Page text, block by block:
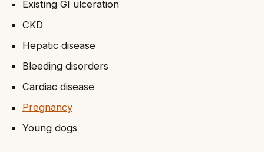
Existing GI ulceration
CKD
Hepatic disease
Bleeding disorders
Cardiac disease
Pregnancy
Young dogs